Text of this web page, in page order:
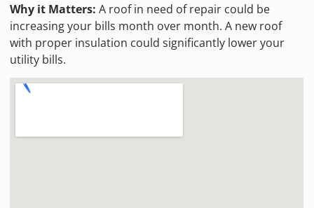
Why it Matters: A roof in need of repair could be
increasing your bills month over month. A new roof
with proper insulation could significantly lower your
utility bills.